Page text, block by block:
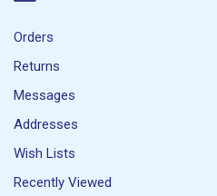
Orders
Returns
Messages
Addresses
Wish Lists
Recently Viewed